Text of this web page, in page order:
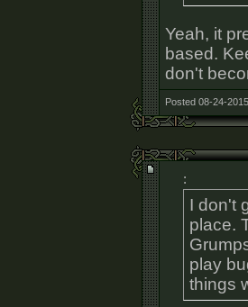
Yeah, it
based.
don't
Posted 08-24-
:
I don't
place.
play
things